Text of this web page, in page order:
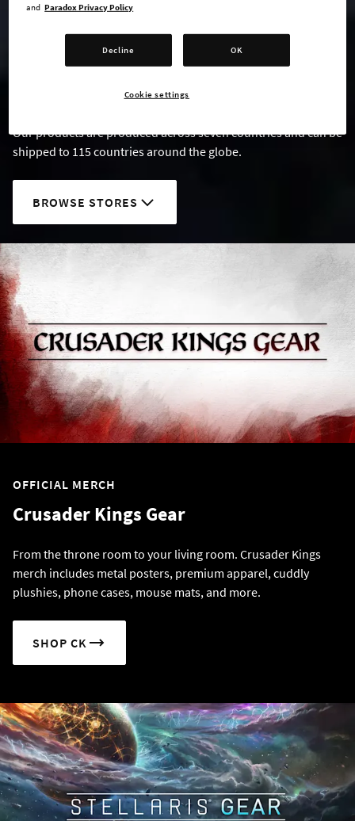
In Collaboration with Amazon
At Paradox, we've long wanted to provide our fans worldwide
our partnership with Amazon to bring you Merch on Demand!
Our products are produced across seven countries and can be
shipped to 115 countries around the globe.
BROWSE STORES
OFFICIAL MERCH
Crusader Kings Gear
From the throne room to your living room. Crusader Kings
merch includes metal posters, premium apparel, cuddly
plushies, phone cases, mouse mats, and more.
SHOP CK
and Paradox Privacy Policy
Decline OK
Cookie settings